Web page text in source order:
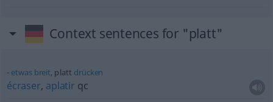
Context sentences for "platt"
etwas breit, platt drücken
écraser, aplatir qc